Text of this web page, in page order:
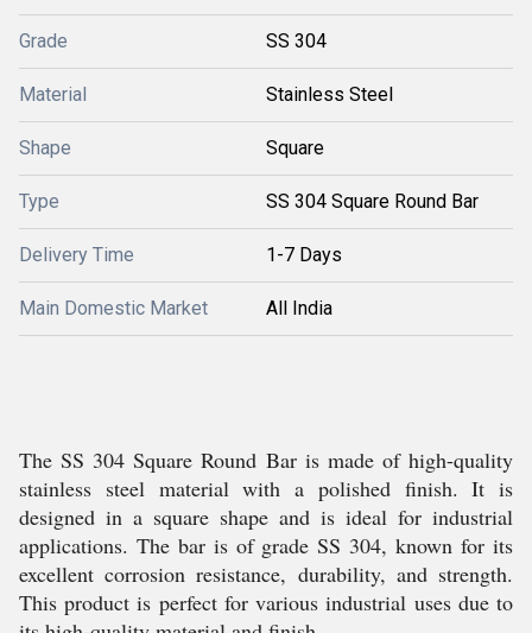
Grade SS 304
Material Stainless Steel
Shape Square
Type SS 304 Square Round Bar
Delivery Time 1-7 Days
Main Domestic Market All India
The SS 304 Square Round Bar is made of high-quality
stainless steel material with a polished finish. It is
designed in a square shape and is ideal for industrial
applications. The bar is of grade SS 304, known for its
excellent corrosion resistance, durability, and strength.
This product is perfect for various industrial uses due to